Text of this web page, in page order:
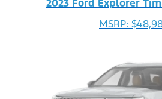
2023 Ford Explorer
MSRP: